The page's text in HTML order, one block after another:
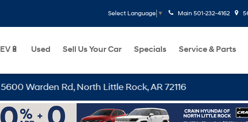
Select Language ▼ Main 501-232-4162
EV🔋 Used Sell Us Your Car Specials Service & Parts
Little Rock, AR 72116